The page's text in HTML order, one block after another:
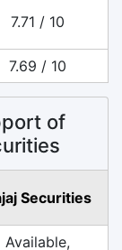
7.71 / 10
7.69 / 10
of
Securities
Available,